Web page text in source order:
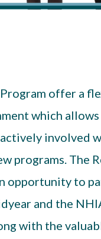
offer a
which
involved
programs. The
opportunity to
and the
with the